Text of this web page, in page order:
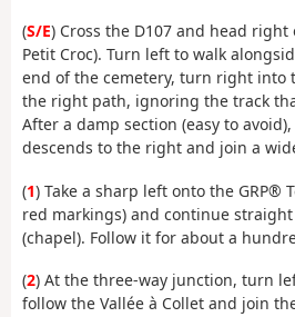
(S/E) Cross the D107 and head
Petit Croc). Turn left to walk
end of the cemetery, turn right into
the right path, ignoring the track
After a damp section (easy to
descends to the right and join a
(1) Take a sharp left onto the GRP®
red markings) and continue
(chapel). Follow it for about a
(2) At the three-way junction, turn
follow the Vallée à Collet and join